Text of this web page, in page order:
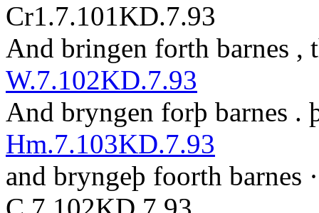
Cr1.7.101KD.7.93
And bringen forth barnes ,
W.7.102KD.7.93
And bryngen forþ barnes .
Hm.7.103KD.7.93
and bryngeþ foorth barnes